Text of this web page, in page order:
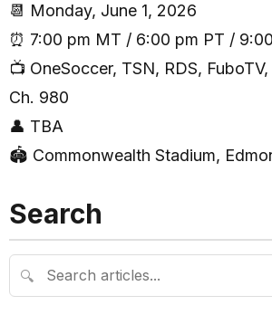
📆 Monday, June 1, 2026
⏰ 7:00 pm MT / 6:00 pm PT /
📺 OneSoccer, TSN, RDS,
Ch. 980
👤 TBA
🏟 Commonwealth Stadium,
Search
🔍